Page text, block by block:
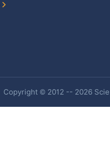
Copyright © 2012 -- 2026